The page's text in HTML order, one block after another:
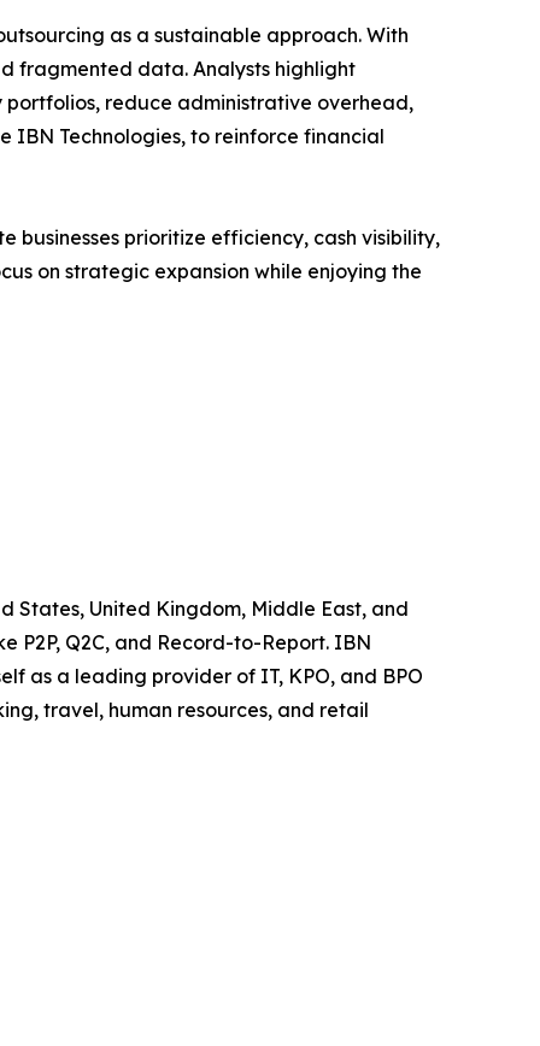
as a sustainable approach. With
fragmented data. Analysts highlight
reduce administrative overhead,
IBN Technologies, to reinforce financial
businesses prioritize efficiency, cash visibility,
on strategic expansion while enjoying the
States, United Kingdom, Middle East, and
P2P, Q2C, and Record-to-Report. IBN
as a leading provider of IT, KPO, and BPO
travel, human resources, and retail